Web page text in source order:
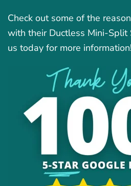
Check out some of the
with their Ductless Mini-Split
us today for more information!